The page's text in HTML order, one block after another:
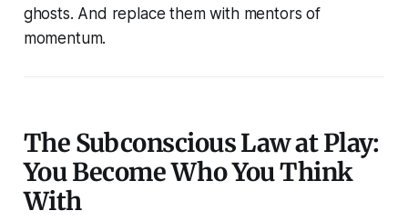
ghosts. And replace them with mentors of
momentum.
The Subconscious Law at Play:
You Become Who You Think
With